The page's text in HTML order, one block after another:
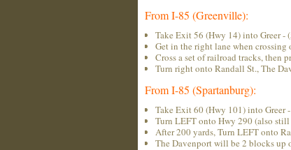
From I-85 (Greenville):
Take Exit 56 (Hwy 14) into Greer -
Get in the right lane when
Cross a set of railroad tracks, then
Turn right onto Randall St., The
From I-85 (Spartanburg):
Take Exit 60 (Hwy 101) into Greer
Turn LEFT onto Hwy 290 (also
After 200 yards, Turn LEFT onto
The Davenport will be 2 blocks up